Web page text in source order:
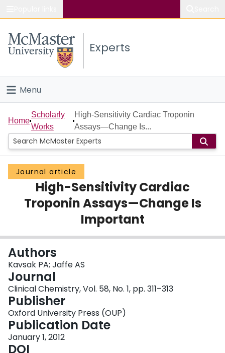
Study
Connect
Experts
Menu
Home
People
Groups
Scholarly Works
About
Login
Home
Scholarly
Works
High-Sensitivity Cardiac Troponin
Assays—Change Is...
Journal article
High-Sensitivity Cardiac
Troponin Assays—Change Is
Important
Authors
Kavsak PA; Jaffe AS
Journal
Clinical Chemistry, Vol. 58, No. 1, pp. 311–313
Publisher
Oxford University Press (OUP)
Publication Date
January 1, 2012
DOI